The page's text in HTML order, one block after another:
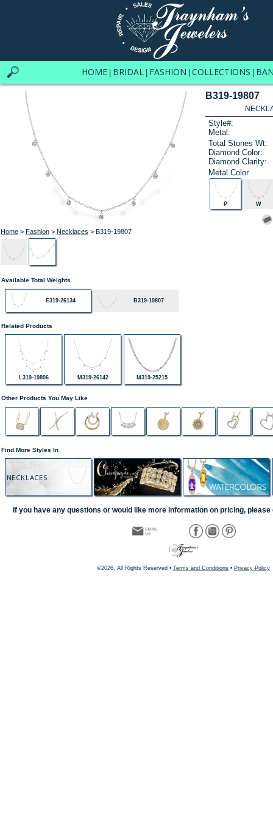
HOME BRIDAL FASHION COLLECTIONS
Home> Fashion> Necklaces > B319-19807
B319-19807
Style#:
Metal:
Total Stones Wt:
Diamond Color:
Diamond Clarity:
Metal Color
P W
Available Total Weights
E319-26134 B319-19807
Related Products
L319-19806 M319-26142 M319-25215
Other Products You May Like
Find More Styles In
NECKLACES
If you have any questions or would like more information on pricing, please
©2026, All Rights Reserved • Terms and Conditions • Privacy Policy